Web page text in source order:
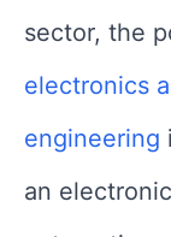
sector, the
electronics
engineering
an